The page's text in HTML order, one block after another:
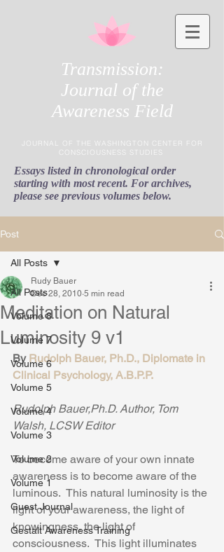
Transmission:
Journal of the
Awareness Field
JOURNAL OF THE WASHINGTON CENTER FOR
CONSCIOUSNESS STUDIES
Essays listed in chronological order
starting with most recent. For archives,
please see previous volumes below.
Post
All Posts
Volume 8
Volume 7
Volume 6
Volume 5
Volume 4
Volume 3
Volume 2
Volume 1
Guest Journal
Gestalt Awareness Training
All Posts
Meditation on Natural
Luminosity 9 v1
Rudy Bauer
Dec 28, 2010 5 min read
By Rudolph Bauer, Ph.D., Diplomate in
Clinical Psychology, A.B.P.P.
Rudolph Bauer,Ph.D. Author, Tom
Walsh, LCSW Editor
To become aware of your own innate
awareness is to become aware of the
luminous.  This natural luminosity is the
light of your awareness, the light of
knowingness, the light of
consciousness.  This light illuminates